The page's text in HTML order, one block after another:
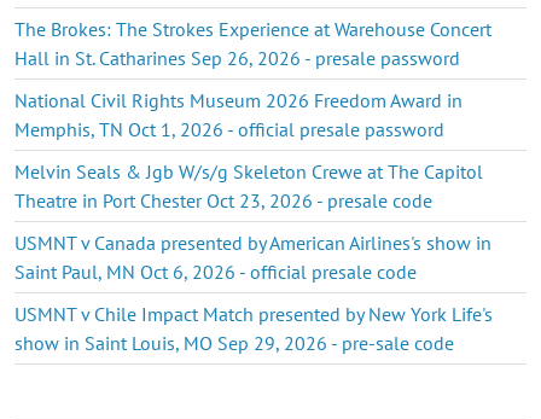
The Brokes: The Strokes Experience at Warehouse Concert
Hall in St. Catharines Sep 26, 2026 - presale password
National Civil Rights Museum 2026 Freedom Award in
Memphis, TN Oct 1, 2026 - official presale password
Melvin Seals & Jgb W/s/g Skeleton Crewe at The Capitol
Theatre in Port Chester Oct 23, 2026 - presale code
USMNT v Canada presented by American Airlines's show in
Saint Paul, MN Oct 6, 2026 - official presale code
USMNT v Chile Impact Match presented by New York Life's
show in Saint Louis, MO Sep 29, 2026 - pre-sale code